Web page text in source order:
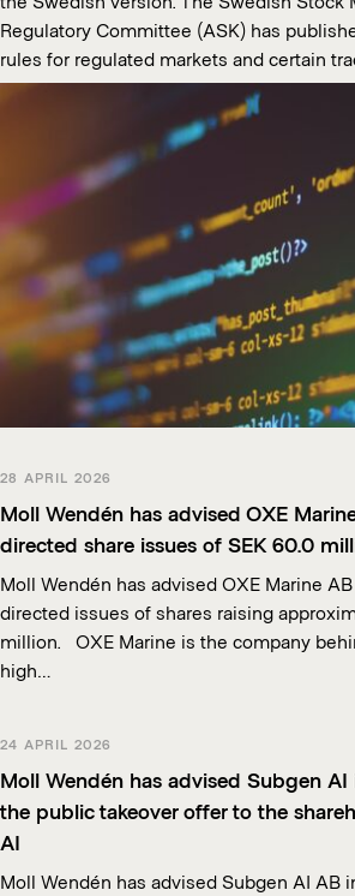
Regulatory Committee (ASK) has
rules for regulated markets and certain
28 APRIL 2026
Moll Wendén has advised OXE
directed share issues of SEK 60.0
Moll Wendén has advised OXE Marine
directed issues of shares raising
million. OXE Marine is the company
high…
24 APRIL 2026
Moll Wendén has advised Subgen
the public takeover offer to the
AI
Moll Wendén has advised Subgen AI AB